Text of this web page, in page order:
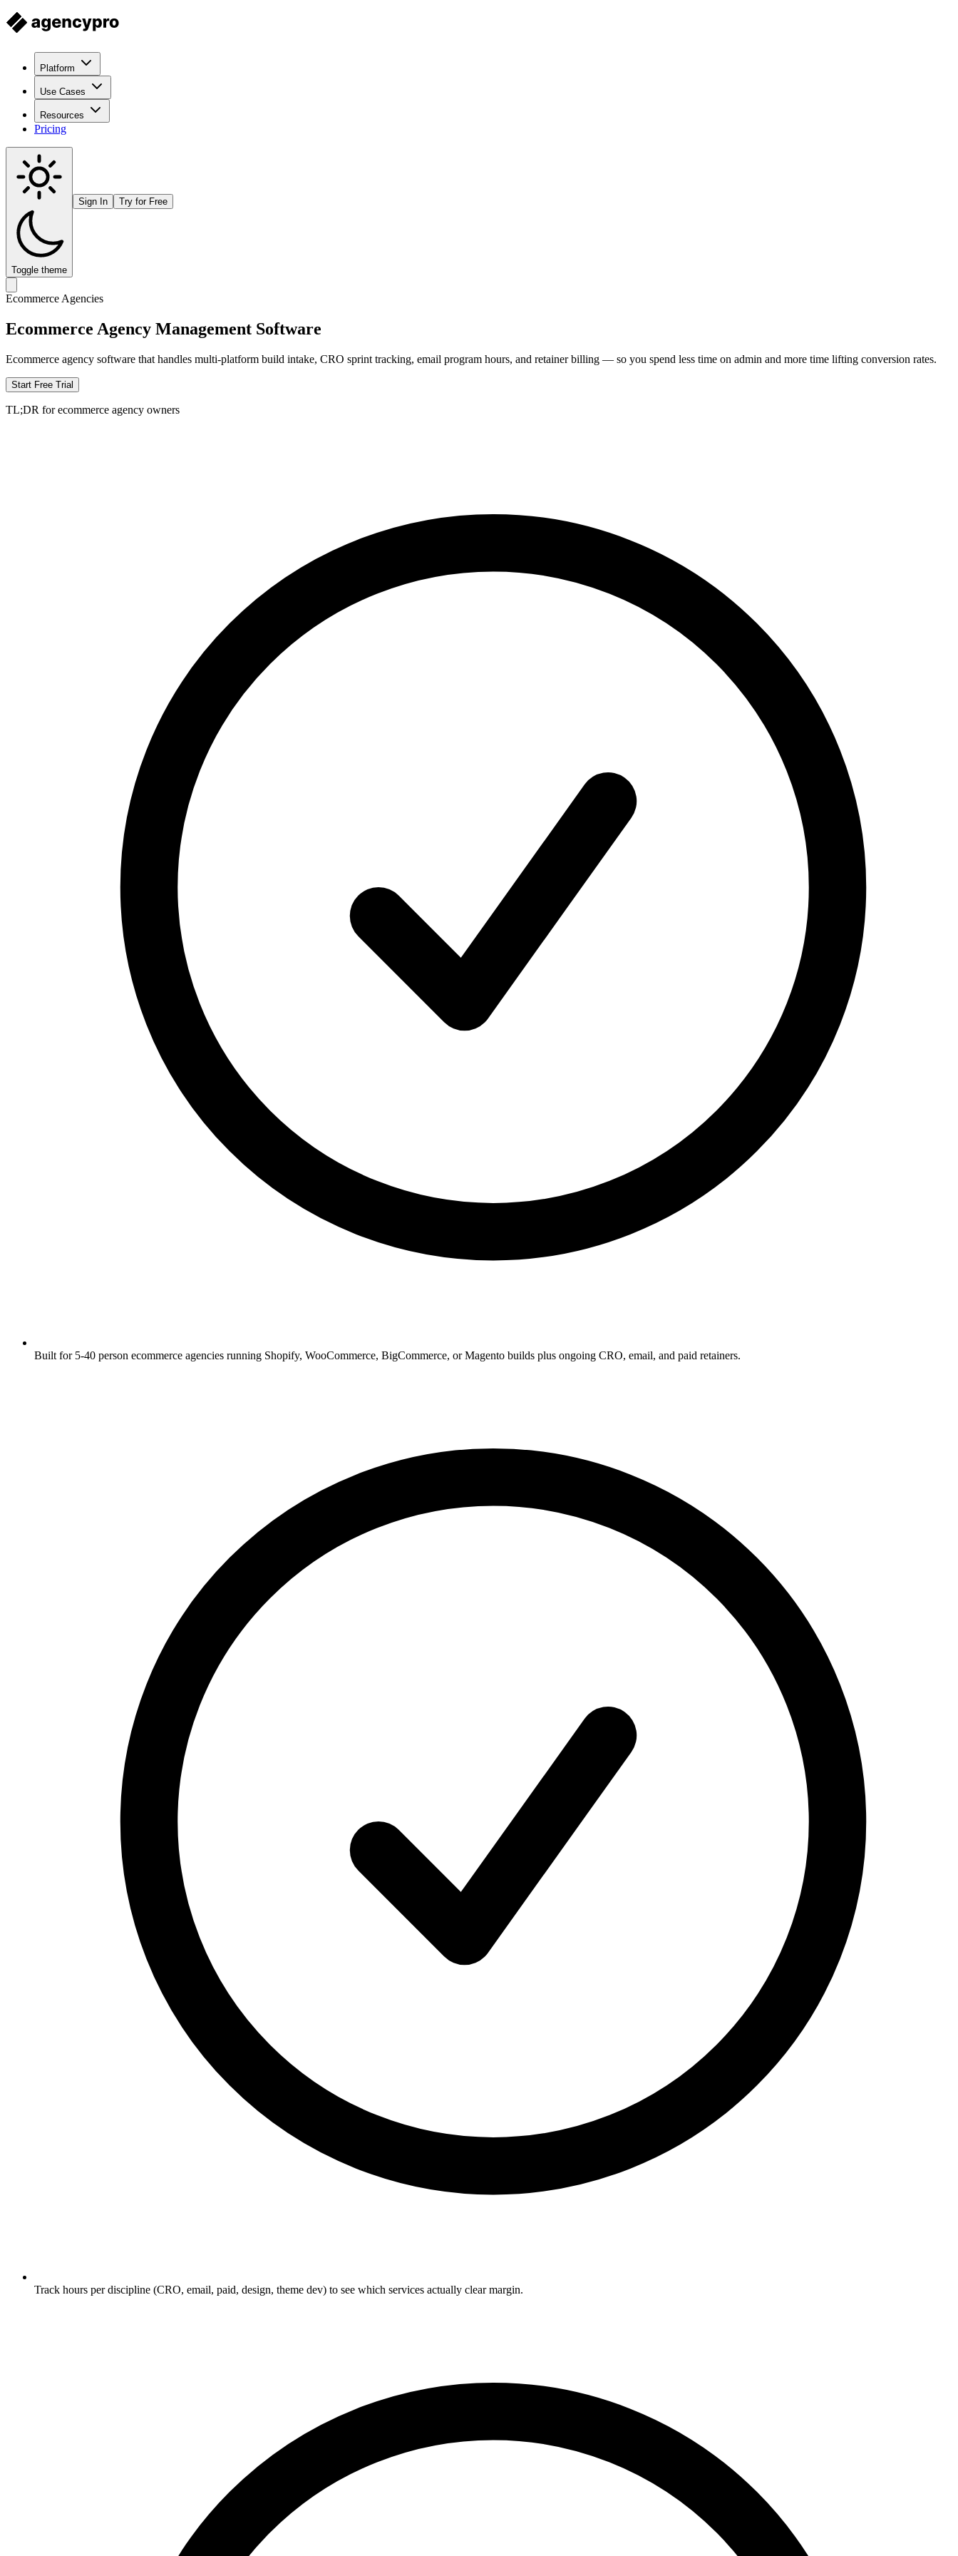
Platform
Use Cases
Resources
Pricing
Toggle theme
Sign In Try for Free
Ecommerce Agencies
Ecommerce Agency Management Software
Ecommerce agency software that handles multi-platform build intake, CRO sprint tracking, email program hours, and retainer billing — so you spend less time on admin and more time lifting conversion rates.
Start Free Trial
TL;DR for ecommerce agency owners
Built for 5-40 person ecommerce agencies running Shopify, WooCommerce, BigCommerce, or Magento builds plus ongoing CRO, email, and paid retainers.
Track hours per discipline (CRO, email, paid, design, theme dev) to see which services actually clear margin.